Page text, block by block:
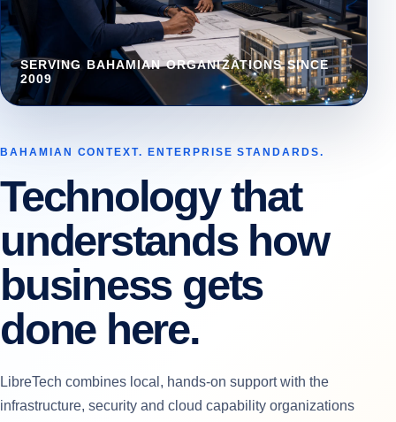
SERVING BAHAMIAN ORGANIZATIONS SINCE
2009
BAHAMIAN CONTEXT. ENTERPRISE STANDARDS.
Technology that
understands how
business gets
done here.
LibreTech combines local, hands-on support with the
infrastructure, security and cloud capability organizations